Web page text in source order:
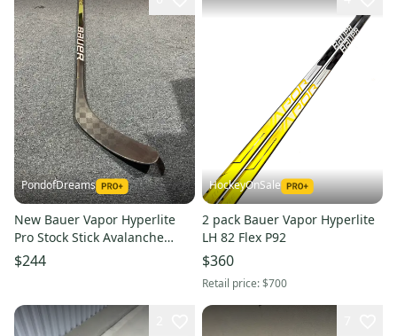
PondofDreams
New Bauer Vapor Hyperlite
Pro Stock Stick Avalanche
Dunbar LH 87 Flex Mid curve
$244
HockeyOnSale
2 pack Bauer Vapor Hyperlite
LH 82 Flex P92
$360
Retail price:$700